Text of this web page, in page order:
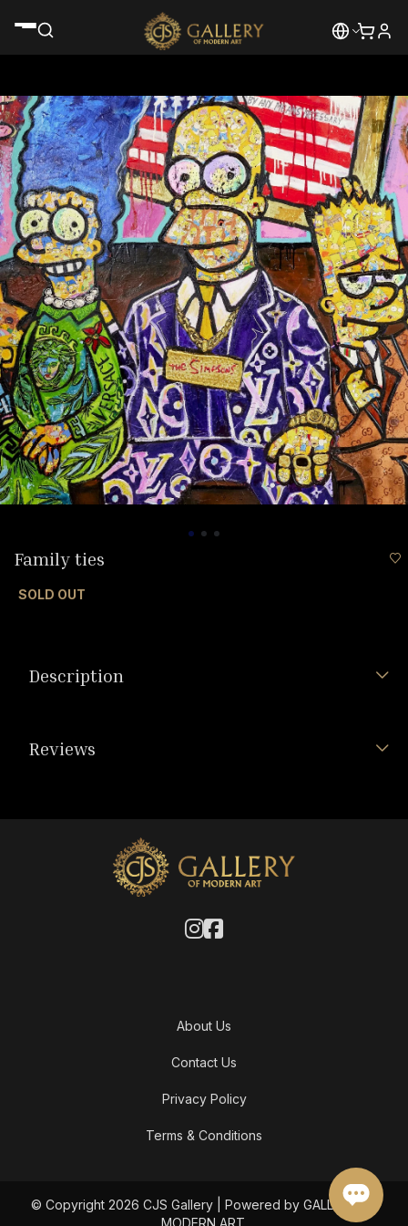
Family ties
SOLD OUT
Description
Reviews
About Us
Contact Us
Privacy Policy
Terms & Conditions
© Copyright 2026 CJS Gallery | Powered by GALLERY OF
MODERN ART.